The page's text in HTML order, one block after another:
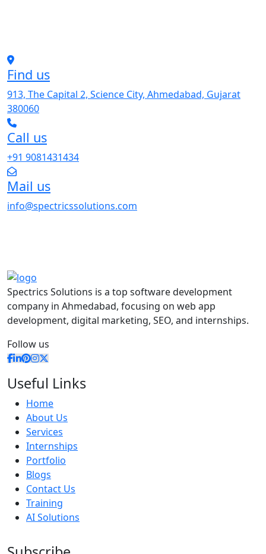
Find us
913, The Capital 2, Science City, Ahmedabad, Gujarat
380060
Call us
+91 9081431434
Mail us
info@spectricssolutions.com
Spectrics Solutions is a top software development
company in Ahmedabad, focusing on web app
development, digital marketing, SEO, and internships.
Follow us
Useful Links
Home
About Us
Services
Internships
Portfolio
Blogs
Contact Us
Training
AI Solutions